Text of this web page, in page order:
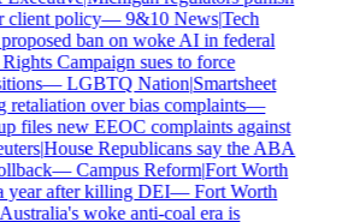
client policy—9&10 News|Tech
ban on woke AI in federal
Campaign sues to force
—LGBTQ Nation|Smartsheet
over bias complaints—
files new EEOC complaints against
|House Republicans say the ABA
—Campus Reform|Fort Worth
year after killing DEI—Fort Worth
woke anti-coal era is